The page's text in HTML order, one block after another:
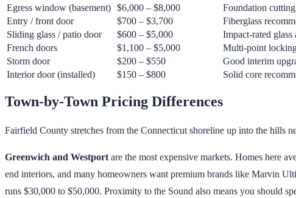
Egress window (basement) $6,000 – $8,000
Foundation
Entry / front door
$700 – $3,700
Fiberglass
Sliding glass / patio door
$600 – $5,000
Impact-rated
French doors
$1,100 – $5,000
Multi-point
Storm door
$200 – $550
Good interim
Interior door (installed)
$150 – $800 Solid core
Town-by-Town Pricing Differences
Fairfield County stretches from the Connecticut shoreline up into the hills
Greenwich and Westport are the most expensive markets. Homes here
end interiors, and many homeowners want premium brands like Marvin
runs $30,000 to $50,000. Proximity to the Sound also means you should